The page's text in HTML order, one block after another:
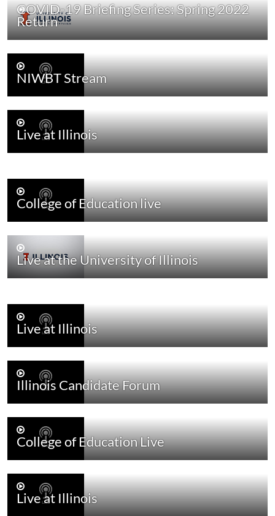
COVID-19 Briefing Series: Spring 2022
Return
NIWBT Stream
Live at Illinois
College of Education live
Live at the University of Illinois
Live at Illinois
Illinois Candidate Forum
College of Education Live
Live at Illinois